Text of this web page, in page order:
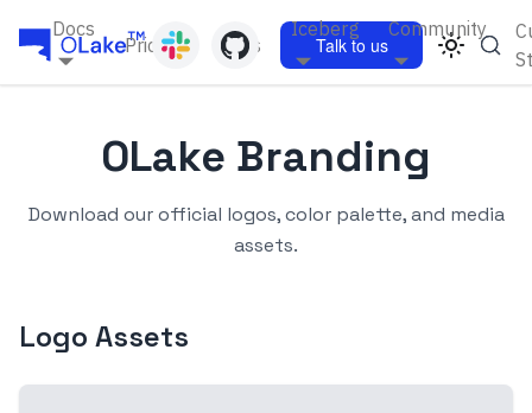
Docs
Pricing Blogs
Iceberg Community
Talk to us
OLake Branding
Download our official logos, color palette, and media
assets.
Logo Assets